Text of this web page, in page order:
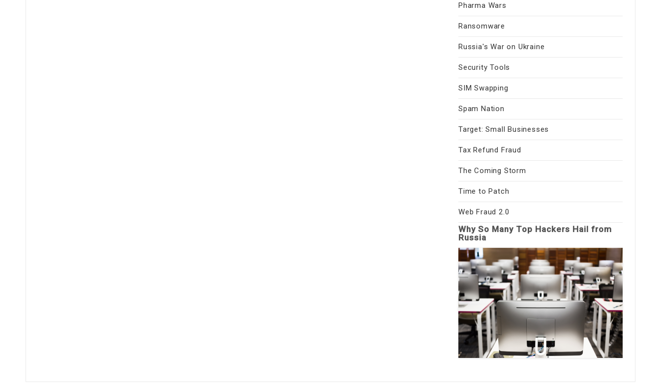
Pharma Wars
Ransomware
Russia's War on Ukraine
Security Tools
SIM Swapping
Spam Nation
Target: Small Businesses
Tax Refund Fraud
The Coming Storm
Time to Patch
Web Fraud 2.0
Why So Many Top Hackers Hail from
Russia